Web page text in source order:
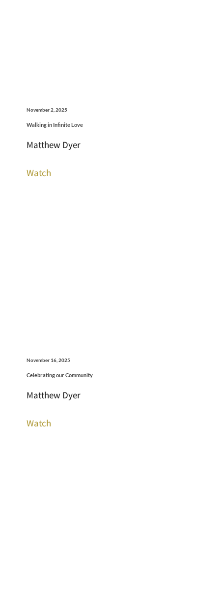
November 2, 2025
Walking in Infinite Love
Matthew Dyer
Watch
November 16, 2025
Celebrating our Community
Matthew Dyer
Watch